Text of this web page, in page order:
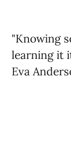
"Knowing
learning it
Eva